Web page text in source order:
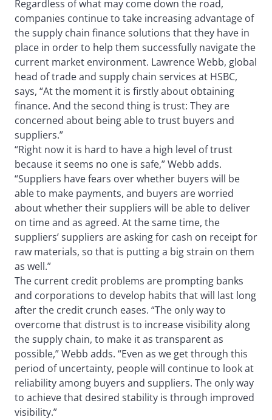
Regardless of what may come down the road,
companies continue to take increasing advantage of
the supply chain finance solutions that they have in
place in order to help them successfully navigate the
current market environment. Lawrence Webb, global
head of trade and supply chain services at HSBC,
says, “At the moment it is firstly about obtaining
finance. And the second thing is trust: They are
concerned about being able to trust buyers and
suppliers.”
“Right now it is hard to have a high level of trust
because it seems no one is safe,” Webb adds.
“Suppliers have fears over whether buyers will be
able to make payments, and buyers are worried
about whether their suppliers will be able to deliver
on time and as agreed. At the same time, the
suppliers’ suppliers are asking for cash on receipt for
raw materials, so that is putting a big strain on them
as well.”
The current credit problems are prompting banks
and corporations to develop habits that will last long
after the credit crunch eases. “The only way to
overcome that distrust is to increase visibility along
the supply chain, to make it as transparent as
possible,” Webb adds. “Even as we get through this
period of uncertainty, people will continue to look at
reliability among buyers and suppliers. The only way
to achieve that desired stability is through improved
visibility.”